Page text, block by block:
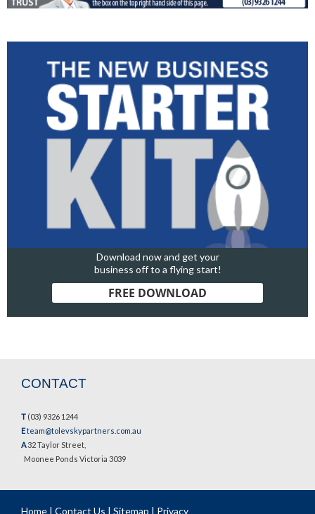
Download now and get your
business off to a flying start!
FREE DOWNLOAD
CONTACT
T (03) 9326 1244
Eteam@tolevskypartners.com.au
A32 Taylor Street,
Moonee Ponds Victoria 3039
Home | Contact Us | Sitemap | Privacy